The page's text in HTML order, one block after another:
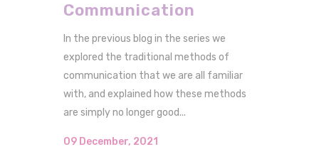
Communication
In the previous blog in the series we
explored the traditional methods of
communication that we are all familiar
with, and explained how these methods
are simply no longer good...
09 December, 2021